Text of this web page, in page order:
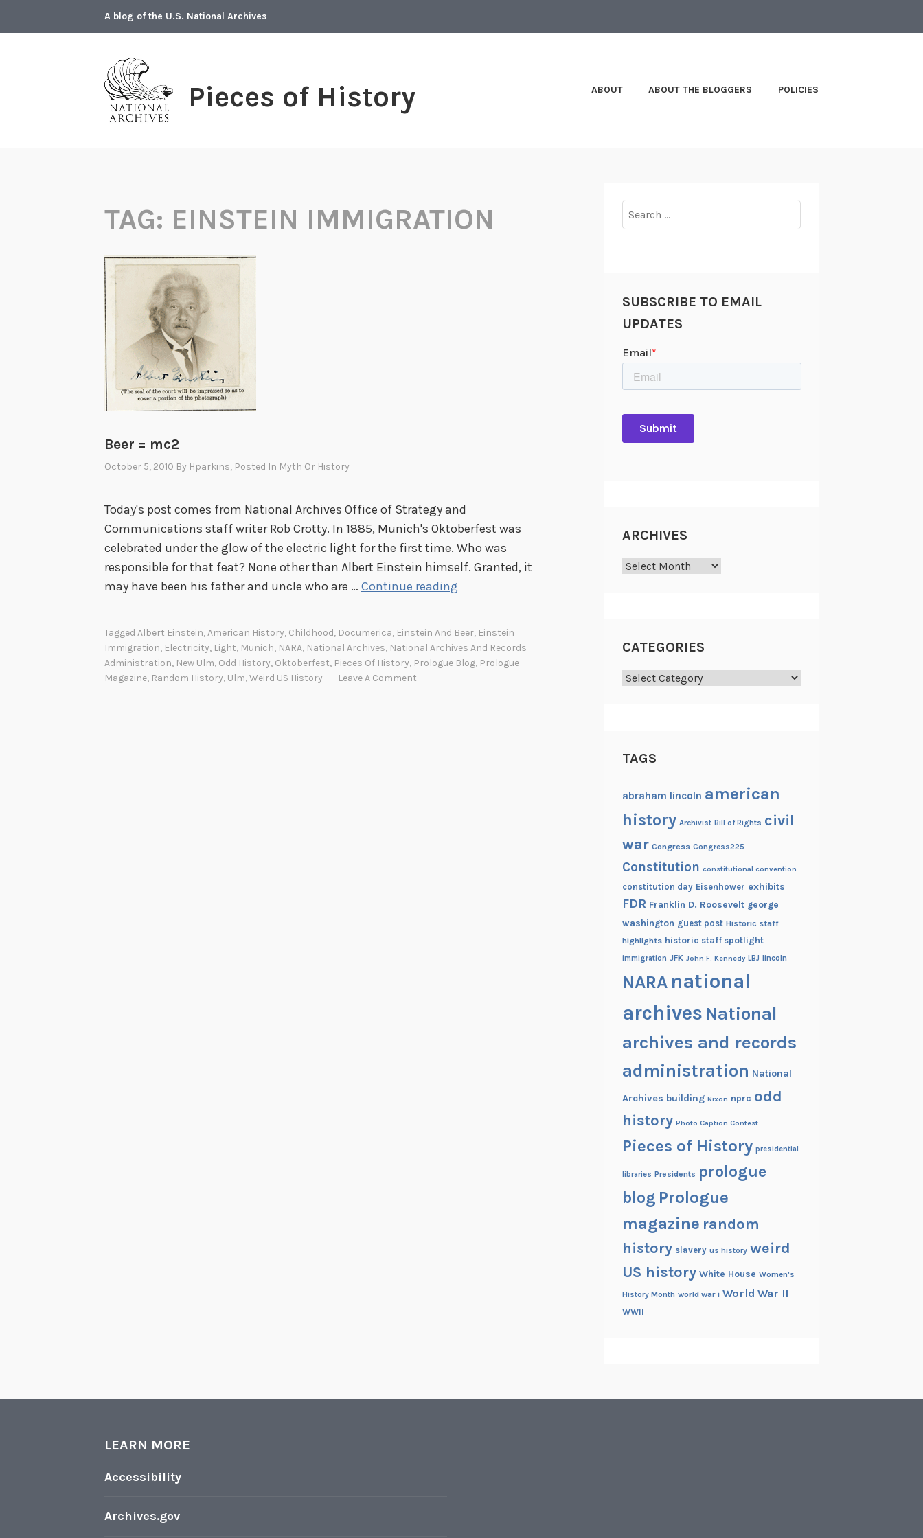
A blog of the U.S. National Archives
Pieces of History ABOUT ABOUT THE BLOGGERS POLICIES
TAG: EINSTEIN IMMIGRATION
Beer = mc2
October 5, 2010 By Hparkins, Posted In Myth Or History
Today's post comes from National Archives Office of Strategy and
Communications staff writer Rob Crotty. In 1885, Munich's Oktoberfest was
celebrated under the glow of the electric light for the first time. Who was
responsible for that feat? None other than Albert Einstein himself. Granted, it
may have been his father and uncle who are … Continue reading
r
=
Tagged Albert Einstein,American History, Childhood, Documerica, Einstein And Beer, Einstein
Immigration, Electricity, Light, Munich, NARA, National Archives, National Archives And Records
Administration, New Ulm, Odd History, Oktoberfest, Pieces Of History, Prologue Blog, Prologue
Magazine, Random History, Ulm,Weird US History Leave A Comment
for:
SUBSCRIBE TO EMAIL
UPDATES
ARCHIVES
Archives
CATEGORIES
Categories
TAGS
abraham lincoln american
history Archivist Bill of Rights civil
war Congress Congress225
Constitution constitutional convention
constitution day Eisenhower exhibits
FDR Franklin D. Roosevelt george
washington guest post Historic staff
highlights historic staff spotlight
immigration JFK John F. Kennedy LBJ lincoln
NARA national
archives National
archives and records
administration National
Archives building Nixon nprc odd
history Photo Caption Contest
Pieces of History presidential
libraries Presidents prologue
blog Prologue
magazine random
history slavery us history weird
US history White House Women's
History Month world war i World War II
WWII
LEARN MORE
Accessibility
Archives.gov